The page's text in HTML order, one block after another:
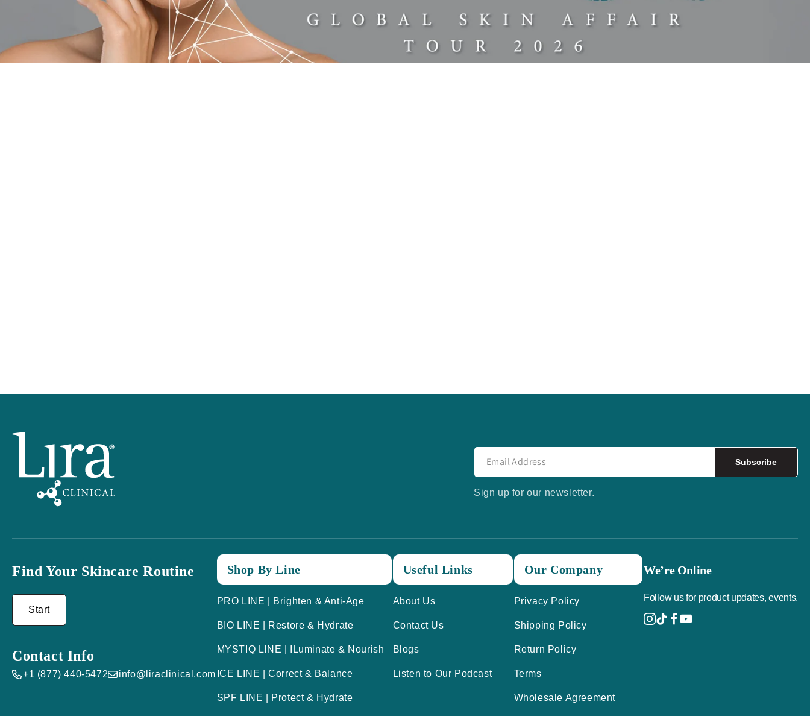
Subscribe
Sign up for our newsletter.
Find Your Skincare Routine
Start
Contact Info
+1 (877) 440-5472 info@liraclinical.com
Shop By Line
PRO LINE | Brighten & Anti-Age
BIO LINE | Restore & Hydrate
MYSTIQ LINE | ILuminate & Nourish
ICE LINE | Correct & Balance
SPF LINE | Protect & Hydrate
Useful Links
About Us
Contact Us
Blogs
Listen to Our Podcast
Our Company
Privacy Policy
Shipping Policy
Return Policy
Terms
Wholesale Agreement
We’re Online
Follow us for product updates, events.